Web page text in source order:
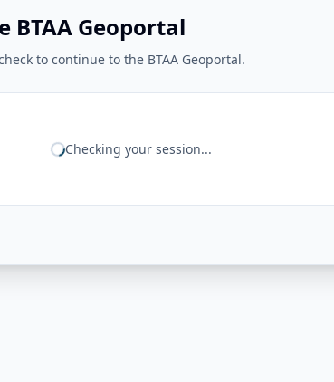
BTAA Geoportal
to continue to the BTAA Geoportal.
Checking your session...